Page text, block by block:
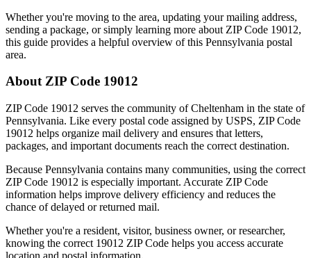
Whether you're moving to the area, updating your mailing address,
sending a package, or simply learning more about ZIP Code 19012,
this guide provides a helpful overview of this Pennsylvania postal
area.
About ZIP Code 19012
ZIP Code 19012 serves the community ofCheltenham in the state of
Pennsylvania. Like every postal code assigned by USPS, ZIP Code
19012 helps organize mail delivery and ensures that letters,
packages, and important documents reach the correct destination.
Because Pennsylvania contains many communities, using the correct
ZIP Code 19012 is especially important. Accurate ZIP Code
information helps improve delivery efficiency and reduces the
chance of delayed or returned mail.
Whether you're a resident, visitor, business owner, or researcher,
knowing the correct 19012 ZIP Code helps you access accurate
location and postal information.